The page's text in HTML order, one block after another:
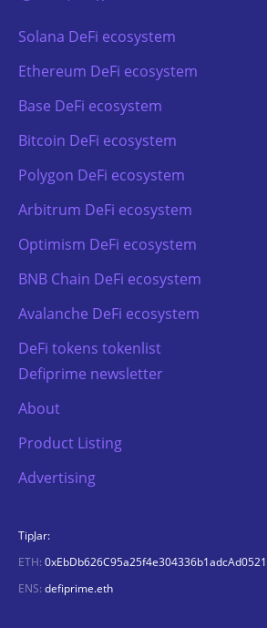
Solana DeFi ecosystem
Ethereum DeFi ecosystem
Base DeFi ecosystem
Bitcoin DeFi ecosystem
Polygon DeFi ecosystem
Arbitrum DeFi ecosystem
Optimism DeFi ecosystem
BNB Chain DeFi ecosystem
Avalanche DeFi ecosystem
DeFi tokens tokenlist
Defiprime newsletter
About
Product Listing
Advertising
TipJar:
ETH:
ENS: defiprime.eth